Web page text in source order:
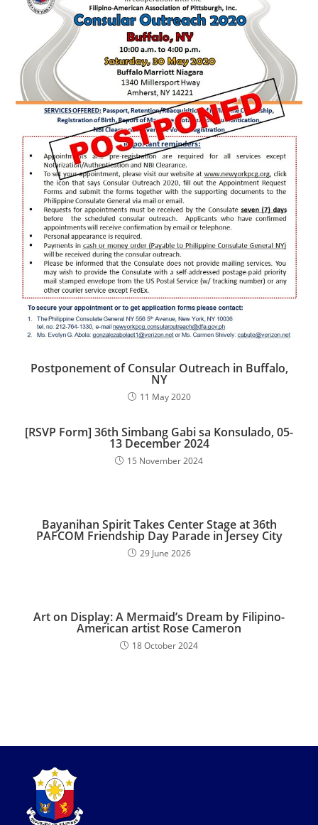
Postponement of Consular Outreach in Buffalo,
NY
11 May 2020
[RSVP Form] 36th Simbang Gabi sa Konsulado, 05-
13 December 2024​
15 November 2024
Bayanihan Spirit Takes Center Stage at 36th
PAFCOM Friendship Day Parade in Jersey City
29 June 2026
Art on Display: A Mermaid’s Dream by Filipino-
American artist Rose Cameron
18 October 2024